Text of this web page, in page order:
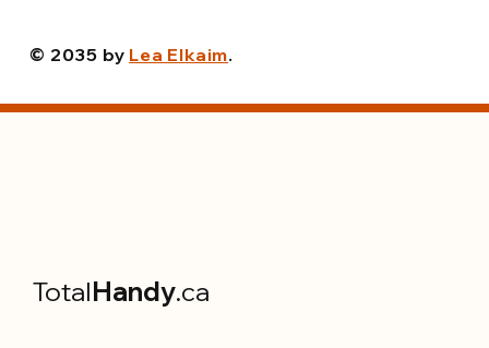
© 2035 by Lea Elkaim.
TotalHandy.ca